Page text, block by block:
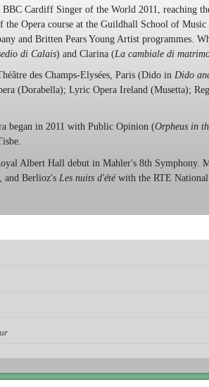
Cardiff Singer of the World 2011, reaching
Opera course at the Guildhall School of
and Britten Pears Young Artist programmes.
di Calais) and Clarina (La cambiale di
des Champs-Elysées, Paris (Dido in Dido
(Dorabella); Lyric Opera Ireland (Musetta);
began in 2011 with Public Opinion (Orpheus in
Albert Hall debut in Mahler's 8th Symphony.
and Berlioz's Les nuits d'étéwith the RTE National